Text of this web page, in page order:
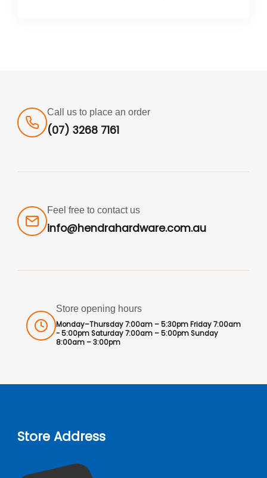
Call us to place an order
(07) 3268 7161
Feel free to contact us
info@hendrahardware.com.au
Store opening hours
Monday–Thursday 7:00am – 5:30pm Friday 7:00am
- 5:00pm Saturday 7:00am – 5:00pm Sunday
8:00am – 3:00pm
Store Address